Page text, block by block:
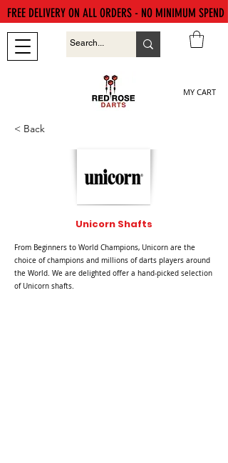
MY CART
FREE DELIVERY ON ALL ORDERS - NO MINIMUM SPEND
< Back
Unicorn Shafts
From Beginners to World Champions, Unicorn are the
choice of champions and millions of darts players around
the World. We are delighted offer a hand-picked selection
of Unicorn shafts.